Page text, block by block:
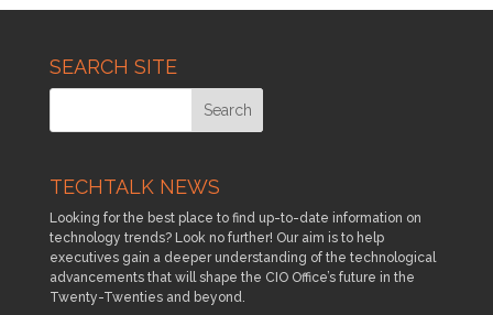
SEARCH SITE
TECHTALK NEWS
Looking for the best place to find up-to-date information on
technology trends? Look no further! Our aim is to help
executives gain a deeper understanding of the technological
advancements that will shape the CIO Office’s future in the
Twenty-Twenties and beyond.